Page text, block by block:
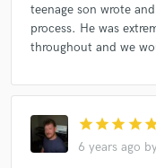
teenage son wrote
process. He was
throughout and we
star star star star
6 years ago by